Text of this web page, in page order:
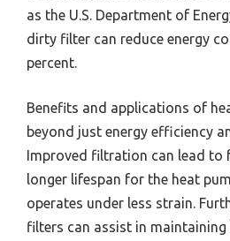
as the U.S. Department of
dirty filter can reduce energy
percent.
Benefits and applications of
beyond just energy efficiency
Improved filtration can lead to
longer lifespan for the heat
operates under less strain.
filters can assist in